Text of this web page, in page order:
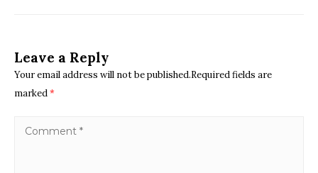
Leave a Reply
Your email address will not be published.Required fields are
marked*